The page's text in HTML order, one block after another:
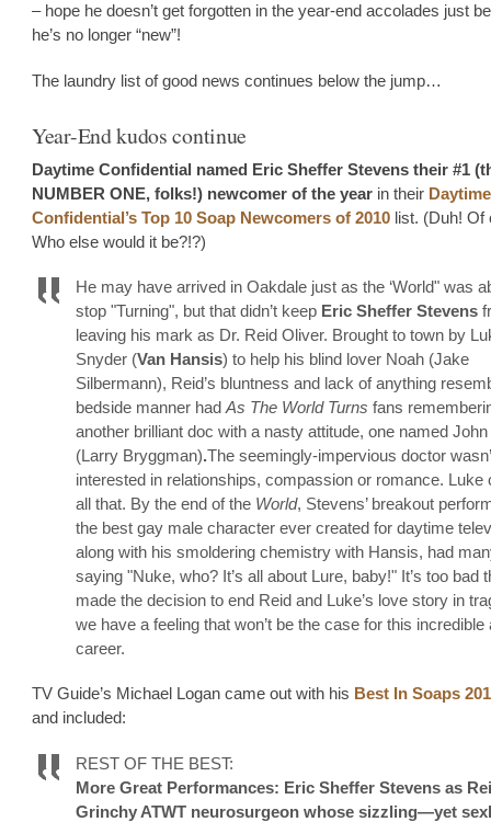
– hope he doesn’t get forgotten in the year-end accolades just
he’s no longer “new”!
The laundry list of good news continues below the jump…
Year-End kudos continue
Daytime Confidential named Eric Sheffer Stevens their #1
NUMBER ONE, folks!) newcomer of the year in their Daytime
Confidential’s Top 10 Soap Newcomers of 2010 list. (Duh! Of
Who else would it be?!?)
He may have arrived in Oakdale just as the ‘World" was
stop "Turning", but that didn’t keep Eric Sheffer Stevens
leaving his mark as Dr. Reid Oliver. Brought to town by
Snyder (Van Hansis) to help his blind lover Noah (Jake
Silbermann), Reid’s bluntness and lack of anything
bedside manner had As The World Turns fans
another brilliant doc with a nasty attitude, one named
(Larry Bryggman).The seemingly-impervious doctor
interested in relationships, compassion or romance. Luke
all that. By the end of the World, Stevens’ breakout
the best gay male character ever created for daytime
along with his smoldering chemistry with Hansis, had
saying "Nuke, who? It’s all about Lure, baby!" It’s too bad
made the decision to end Reid and Luke’s love story in
we have a feeling that won’t be the case for this incredible
career.
TV Guide’s Michael Logan came out with his Best In Soaps
and included:
REST OF THE BEST:
More Great Performances: Eric Sheffer Stevens as
Grinchy ATWT neurosurgeon whose sizzling—yet